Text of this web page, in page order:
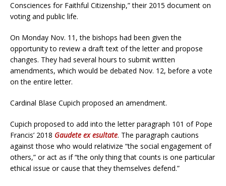
Consciences for Faithful Citizenship,” their 2015 document on
voting and public life.
On Monday Nov. 11, the bishops had been given the
opportunity to review a draft text of the letter and propose
changes. They had several hours to submit written
amendments, which would be debated Nov. 12, before a vote
on the entire letter.
Cardinal Blase Cupich proposed an amendment.
Cupich proposed to add into the letter paragraph 101 of Pope
Francis’ 2018 Gaudete ex esultate. The paragraph cautions
against those who would relativize “the social engagement of
others,” or act as if “the only thing that counts is one particular
ethical issue or cause that they themselves defend.”